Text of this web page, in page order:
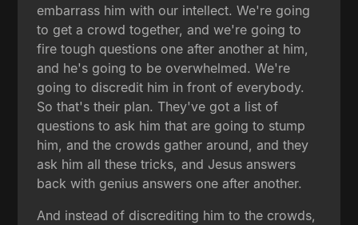
embarrass him with our intellect. We're going
to get a crowd together, and we're going to
fire tough questions one after another at him,
and he's going to be overwhelmed. We're
going to discredit him in front of everybody.
So that's their plan. They've got a list of
questions to ask him that are going to stump
him, and the crowds gather around, and they
ask him all these tricks, and Jesus answers
back with genius answers one after another.
And instead of discrediting him to the crowds,